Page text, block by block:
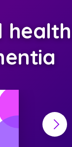
health